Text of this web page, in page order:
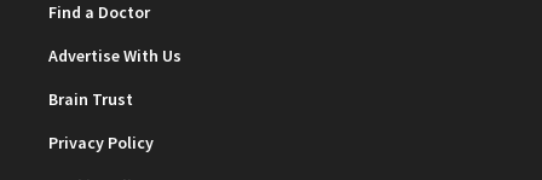
Find a Doctor
Advertise With Us
Brain Trust
Privacy Policy